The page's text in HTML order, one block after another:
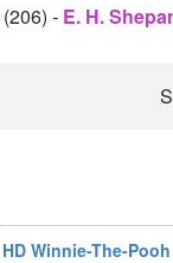
(206) - E. H.
HD Winnie-The-